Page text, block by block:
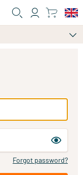
Forgot password?